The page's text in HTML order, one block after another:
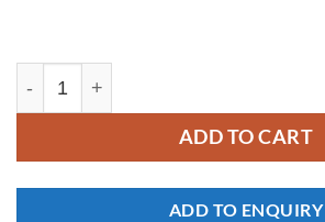
ADD TO CART
ADD TO ENQUIRY